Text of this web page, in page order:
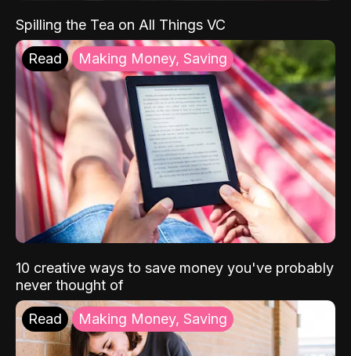
Spilling the Tea on All Things VC
Read Making Money, Saving
10 creative ways to save money you've probably
never thought of
Read Making Money, Saving